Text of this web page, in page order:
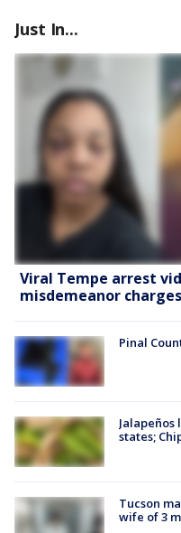
Just In...
Viral Tempe arrest
misdemeanor
Pinal
states;
Tucson
wife of 3